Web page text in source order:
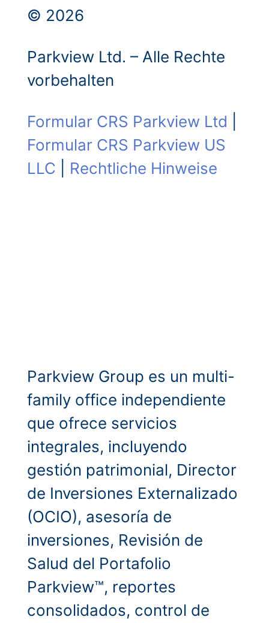
© 2026
Parkview Ltd. – Alle Rechte
vorbehalten
Formular CRS Parkview Ltd
Formular CRS Parkview US
LLC
Rechtliche Hinweise
Parkview Group es un multi-
family office independiente
que ofrece servicios
integrales, incluyendo
gestión patrimonial, Director
de Inversiones Externalizado
(OCIO), asesoría de
inversiones, Revisión de
Salud del Portafolio
Parkview™, reportes
consolidados, control de